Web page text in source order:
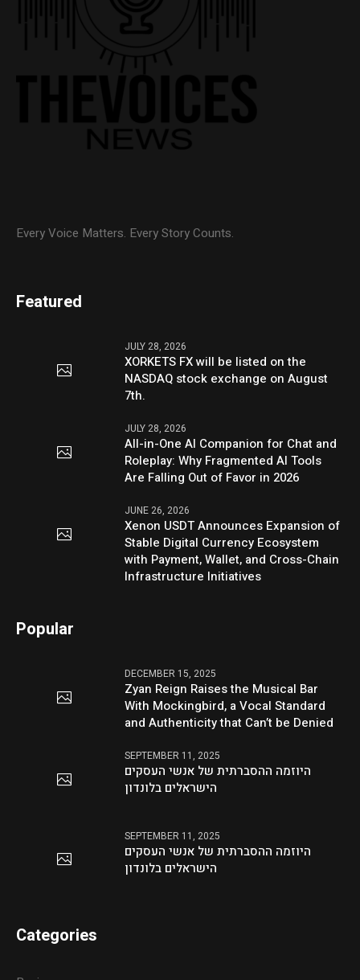
Every Voice Matters. Every Story Counts.
Featured
JULY 28, 2026
XORKETS FX will be listed on the
NASDAQ stock exchange on August
7th.
JULY 28, 2026
All-in-One AI Companion for Chat and
Roleplay: Why Fragmented AI Tools
Are Falling Out of Favor in 2026
JUNE 26, 2026
Xenon USDT Announces Expansion of
Stable Digital Currency Ecosystem
with Payment, Wallet, and Cross-Chain
Infrastructure Initiatives
Popular
DECEMBER 15, 2025
Zyan Reign Raises the Musical Bar
With Mockingbird, a Vocal Standard
and Authenticity that Can’t be Denied
SEPTEMBER 11, 2025
היוזמה ההסברתית של אנשי העסקים
הישראלים בלונדון
SEPTEMBER 11, 2025
היוזמה ההסברתית של אנשי העסקים
הישראלים בלונדון
Categories